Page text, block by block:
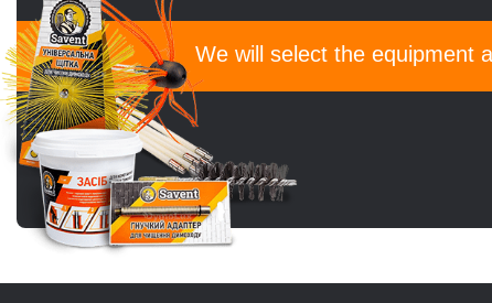
We will select the equipment